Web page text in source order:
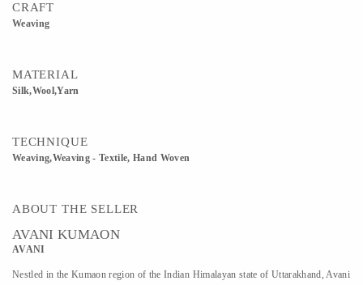
CRAFT
Weaving
MATERIAL
Silk,Wool,Yarn
TECHNIQUE
Weaving,Weaving - Textile, Hand Woven
ABOUT THE SELLER
AVANI KUMAON
AVANI
Nestled in the Kumaon region of the Indian Himalayan state of Uttarakhand, Avani